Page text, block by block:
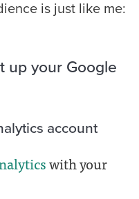
is just like me:
up your Google
account
with your